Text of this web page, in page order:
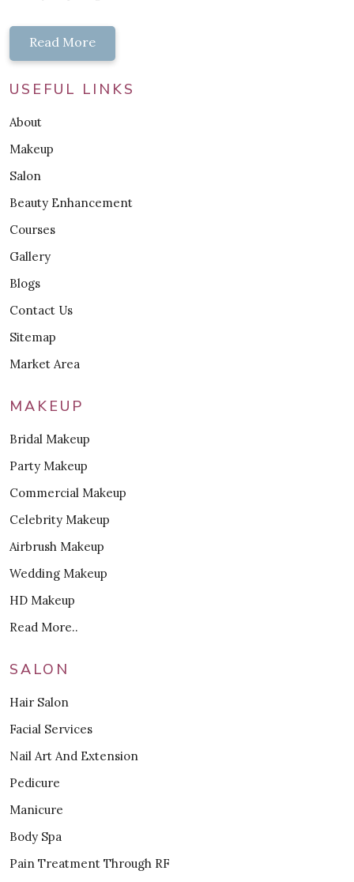
Read More
USEFUL LINKS
About
Makeup
Salon
Beauty Enhancement
Courses
Gallery
Blogs
Contact Us
Sitemap
Market Area
MAKEUP
Bridal Makeup
Party Makeup
Commercial Makeup
Celebrity Makeup
Airbrush Makeup
Wedding Makeup
HD Makeup
Read More..
SALON
Hair Salon
Facial Services
Nail Art And Extension
Pedicure
Manicure
Body Spa
Pain Treatment Through RF